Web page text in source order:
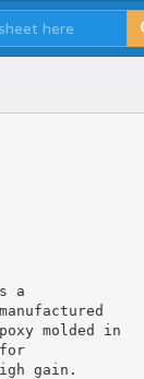
a
molded in
for
gain.